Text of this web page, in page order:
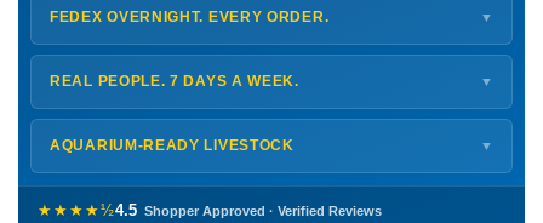
FEDEX OVERNIGHT. EVERY ORDER. ▼
ShipsMonday – Thursdayfor next-day arrival at your nearest
FedEx Hold location — typically ready by
every delivery.
Shipping details →
REAL PEOPLE. 7 DAYS A WEEK. ▼
Monday – Friday8 AM – 9 PM
Saturday12 PM – 4 PM
Sunday12 PM – 9 PM
772-222-3808
AQUARIUM-READY LIVESTOCK ▼
Healthy, stable animals from vetted suppliers — inspected
before packing, shipped overnight. Decades of experience built
★★★★½4.5 Shopper Approved · Verified Reviews